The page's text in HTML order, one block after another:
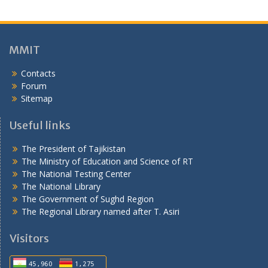
н
MMIT
Contacts
Forum
Sitemap
Useful links
The President of Tajikistan
The Ministry of Education and Science of RT
The National Testing Center
The National Library
The Government of Sughd Region
The Regional Library named after T. Asiri
Visitors